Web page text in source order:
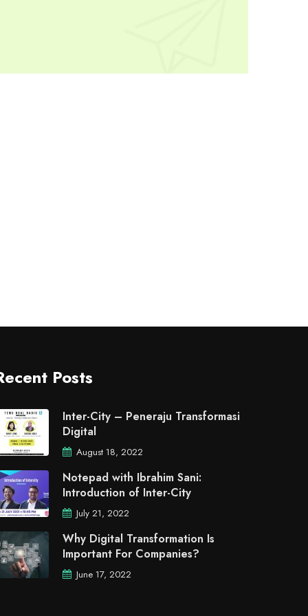
Posts
Inter-City – Peneraju Transformasi
Digital
August 18, 2022
Notepad with Ibrahim Sani:
Introduction of Inter-City
July 21, 2022
Why Digital Transformation Is
Important For Companies?
June 17, 2022